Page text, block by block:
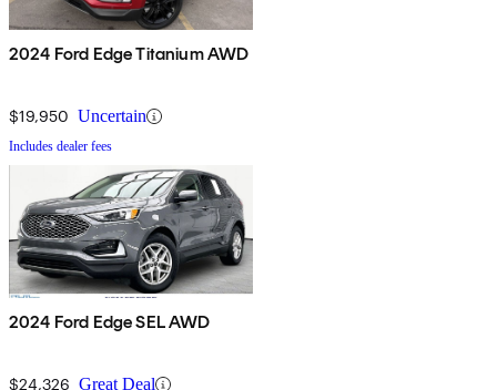
2024 Ford Edge Titanium AWD
$19,950 Uncertain
Includes dealer fees
2024 Ford Edge SEL AWD
$24,326 Great Deal